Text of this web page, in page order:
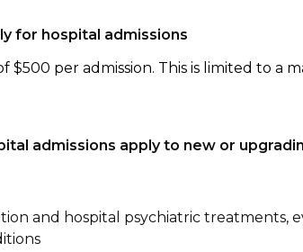
for hospital admissions
$500 per admission. This is limited to
admissions apply to new or
and hospital psychiatric treatments,